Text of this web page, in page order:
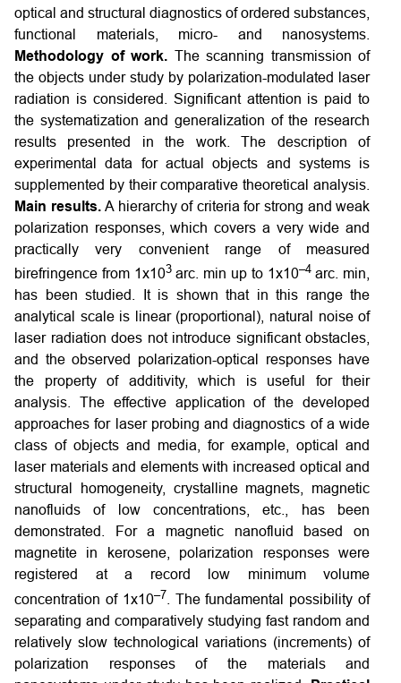
optical and structural diagnostics of ordered substances,
functional materials, micro- and nanosystems.
Methodology of work. The scanning transmission of
the objects under study by polarization-modulated laser
radiation is considered. Significant attention is paid to
the systematization and generalization of the research
results presented in the work. The description of
experimental data for actual objects and systems is
supplemented by their comparative theoretical analysis.
Main results.A hierarchy of criteria for strong and weak
polarization responses, which covers a very wide and
practically very convenient range of measured
birefringence from 1х103arc. min up to 1х10–4arc. min,
has been studied. It is shown that in this range the
analytical scale is linear (proportional), natural noise of
laser radiation does not introduce significant obstacles,
and the observed polarization-optical responses have
the property of additivity, which is useful for their
analysis. The effective application of the developed
approaches for laser probing and diagnostics of a wide
class of objects and media, for example, optical and
laser materials and elements with increased optical and
structural homogeneity, crystalline magnets, magnetic
nanofluids of low concentrations, etc., has been
demonstrated. For a magnetic nanofluid based on
magnetite in kerosene, polarization responses were
registered at a record low minimum volume
concentration of 1х10–7 . The fundamental possibility of
separating and comparatively studying fast random and
relatively slow technological variations (increments) of
polarization responses of the materials and